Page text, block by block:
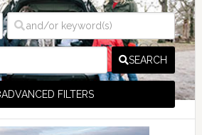
SEARCH
ADVANCED FILTERS